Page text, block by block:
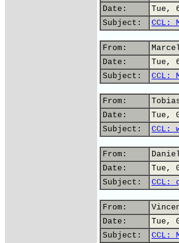
Date:
Tue,
Subject:
CCL:
From:
Date:
Tue,
Subject:
CCL:
From:
Date:
Tue,
Subject:
CCL:
From:
Date:
Tue,
Subject:
CCL:
From:
Date:
Tue,
Subject:
CCL: